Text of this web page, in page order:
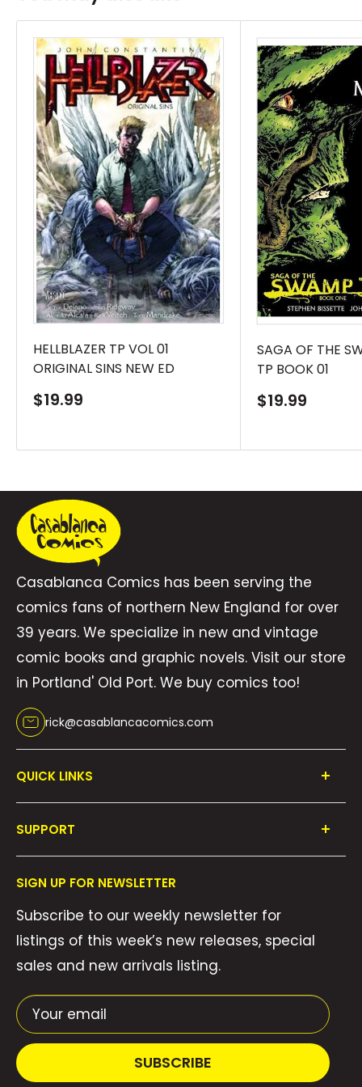
years!Rick Veitch originally joined DC’s seminal
Swamp Thing series as an artist during writer
Alan Moore’s game-changing run, bringing to
life some of the most inventive horror and
fantasy concepts ever seen in mainstream
comics.Following Moore’s departure, Veitch
took over as both writer and artist, continuing
the revered creative legacy of Swamp Thing,
and adding elements of time travel and
metaphysics to one of the most unique
comics of its era. The Swamp Thing by Rick
Veitch Book One brings these stories back to
print, including Swamp Thing #65-73; Swamp
Thing Annual #3; Hellblazer #4-5; and
material from Secret Origins #23and Infinity,
Inc. #4.
HELLBLAZER TP VOL 01
ORIGINAL SINS NEW ED
Sale
price
$19.99
SAGA OF THE
TP BOOK 01
Sale
$19.99
Casablanca Comics has been serving the
comics fans of northern New England for over
39 years. We specialize in new and vintage
comic books and graphic novels. Visit our store
in Portland' Old Port. We buy comics too!
rick@casablancacomics.com
QUICK LINKS
Collections
We Buy Comics!
Weekly Pull List
SUPPORT
Contact Us
Privacy Policy
Shipping Policy
Terms of Service
SIGN UP FOR NEWSLETTER
Subscribe to our weekly newsletter for
listings of this week’s new releases, special
sales and new arrivals listing.
Your email
SUBSCRIBE